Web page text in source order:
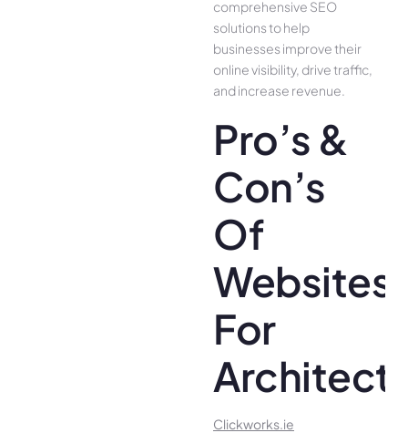
comprehensive SEO
solutions to help
businesses improve their
online visibility, drive traffic,
and increase revenue.
Pro’s &
Con’s
Of
Websites
For
Clickworks.ie